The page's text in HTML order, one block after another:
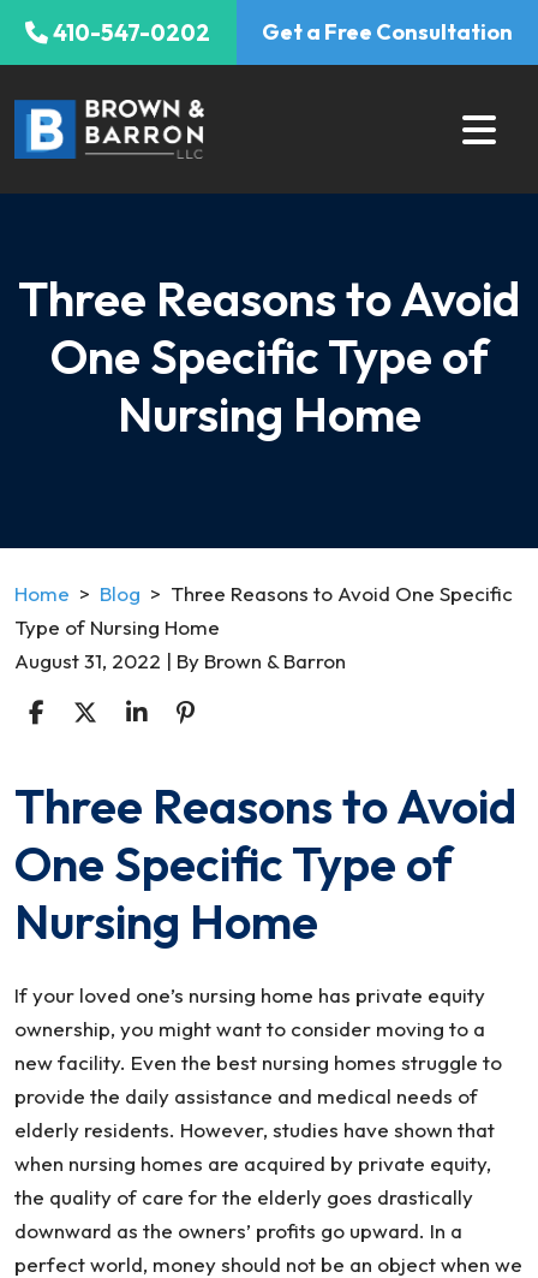
Skip
410-547-0202 Get a Free Consultation
Three Reasons to Avoid
One Specific Type of
Nursing Home
Home > Blog > Three Reasons to Avoid One Specific
Type of Nursing Home
August 31, 2022 | By Brown & Barron
Three
Reasons
to
One
Type
of
Nursing
Home
Three Reasons to Avoid
One Specific Type of
Nursing Home
If your loved one’s nursing home has private equity
ownership, you might want to consider moving to a
new facility. Even the best nursing homes struggle to
provide the daily assistance and medical needs of
elderly residents. However, studies have shown that
when nursing homes are acquired by private equity,
the quality of care for the elderly goes drastically
downward as the owners’ profits go upward. In a
perfect world, money should not be an object when we